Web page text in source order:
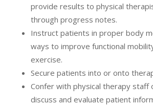
provide results to physical
through progress notes.
Instruct patients in proper body
ways to improve functional
exercise.
Secure patients into or onto
Confer with physical therapy staff
discuss and evaluate patient